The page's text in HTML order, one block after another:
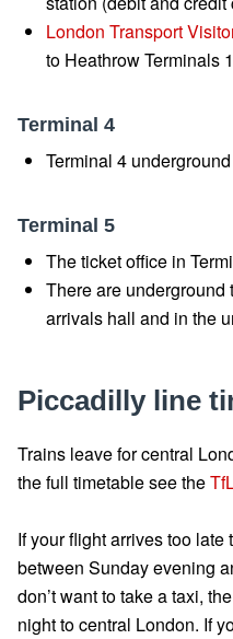
London Transport
to Heathrow Terminals
Terminal 4
Terminal 4
Terminal 5
The ticket office in
There are underground
arrivals hall and in the
Piccadilly line
Trains leave for central
the full timetable see the
If your flight arrives too
between Sunday evening
don’t want to take a taxi, the
night to central London. If